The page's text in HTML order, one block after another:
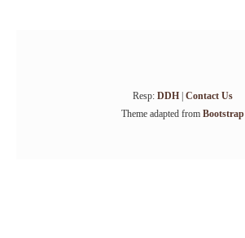
Resp: DDH| Contact Us
Theme adapted from Bootstrap